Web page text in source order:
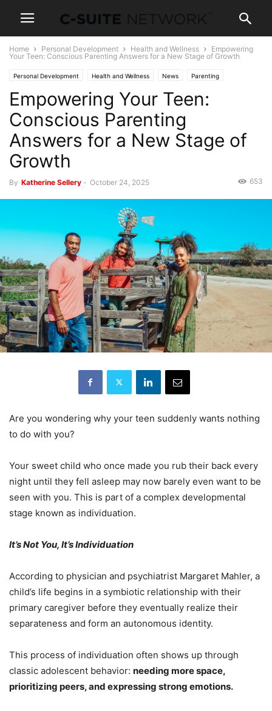
Home Personal Development Health and Wellness
Empowering
Your Teen: Conscious Parenting Answers for a New Stage of Growth
Personal Development Health and Wellness News Parenting
Empowering Your Teen:
Conscious Parenting
Answers for a New Stage of
Growth
By Katherine Sellery - October 24, 2025 653
Are you wondering why your teen suddenly wants nothing
to do with you?
Your sweet child who once made you rub their back every
night until they fell asleep may now barely even want to be
seen with you. This is part of a complex developmental
stage known as individuation.
It’s Not You, It’s Individuation
According to physician and psychiatrist Margaret Mahler, a
child’s life begins in a symbiotic relationship with their
primary caregiver before they eventually realize their
separateness and form an autonomous identity.
This process of individuation often shows up through
classic adolescent behavior: needing more space,
prioritizing peers, and expressing strong emotions.